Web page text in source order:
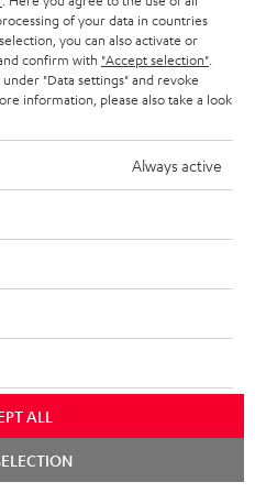
speaker UL 40 C Mk3 18
speaker UL 40 C Mk3 18
T 10 Subwoofer
Subwoofer
of your data in countries
you can also activate or
confirm with "Accept selection"
"Data settings" and revoke
information, please also take a look
Always active
ALL